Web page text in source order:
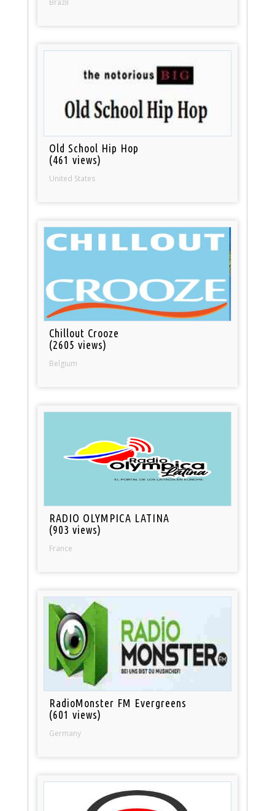
Old School Hip Hop
(461 views)
United States
Chillout Crooze
(2605 views)
Belgium
RADIO OLYMPICA LATINA
(903 views)
France
RadioMonster FM Evergreens
(601 views)
Germany